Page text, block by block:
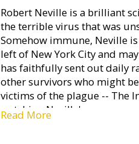
Robert Neville is a brilliant
the terrible virus that was
Somehow immune, Neville
left of New York City and
has faithfully sent out daily
other survivors who might
victims of the plague -- The
watching Neville's every
mistake. Perhaps mankind's
Read More